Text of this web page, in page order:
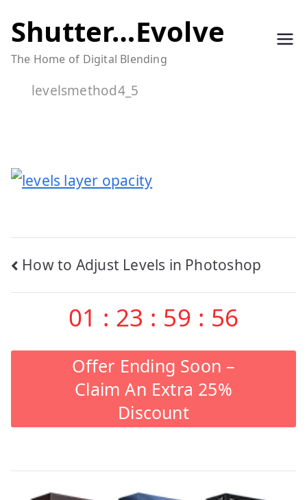
to
content
Shutter…Evolve
The Home of Digital Blending
levelsmethod4_5
Post
navigation
How to Adjust Levels in Photoshop
01 : 23 : 59 : 55
Offer Ending Soon –
Claim An Extra 25%
Discount